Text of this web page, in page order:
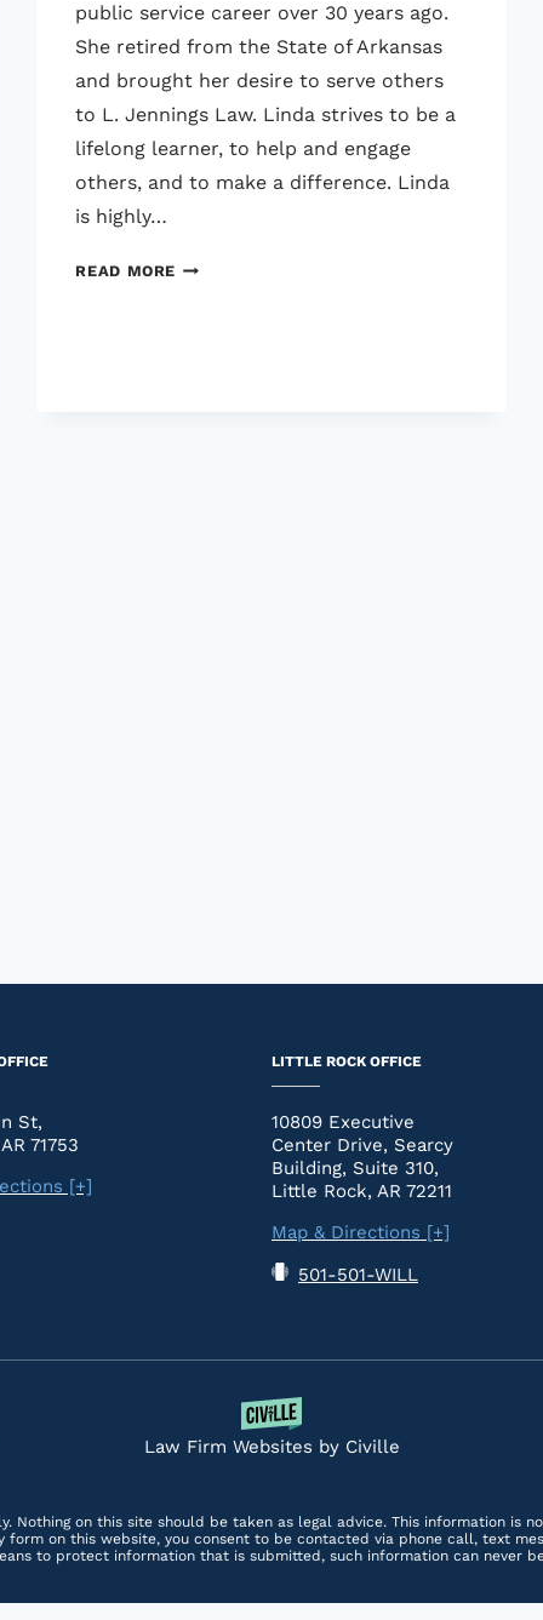
public service career over 30 years ago.
She retired from the State of Arkansas
and brought her desire to serve others
to L. Jennings Law. Linda strives to be a
lifelong learner, to help and engage
others, and to make a difference. Linda
is highly…
READ MORE LINDA
St,
71753
[+]
LITTLE ROCK OFFICE
10809 Executive
Center Drive, Searcy
Building, Suite 310,
Little Rock, AR 72211
Map & Directions [+]
501-501-WILL
Law Firm Websites by Civille
Nothing on this site should be taken as legal advice. This information is
on this website, you consent to be contacted via phone call, text
to protect information that is submitted, such information can never be